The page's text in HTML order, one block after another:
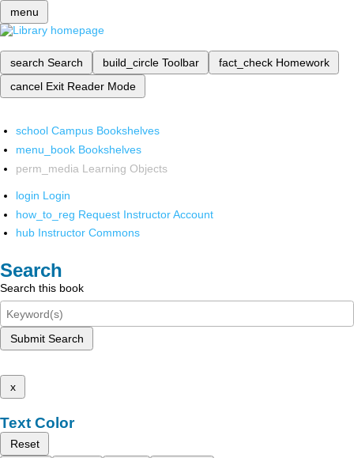
menu
search Search build_circle Toolbar fact_check Homework
cancel Exit Reader Mode
school Campus Bookshelves
menu_book Bookshelves
perm_media Learning Objects
login Login
how_to_reg Request Instructor Account
hub Instructor Commons
Search
Search this book
Submit Search
x
Text Color
Reset